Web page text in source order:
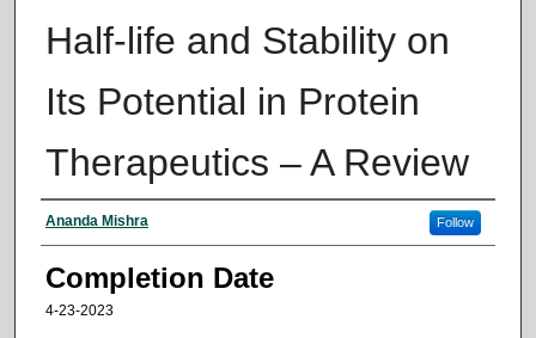
Half-life and Stability on
Its Potential in Protein
Therapeutics – A Review
Author
Ananda Mishra Follow
Completion Date
4-23-2023